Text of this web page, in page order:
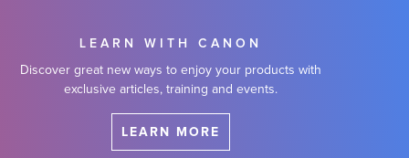
LEARN WITH CANON
Discover great new ways to enjoy your products with
exclusive articles, training and events.
LEARN MORE